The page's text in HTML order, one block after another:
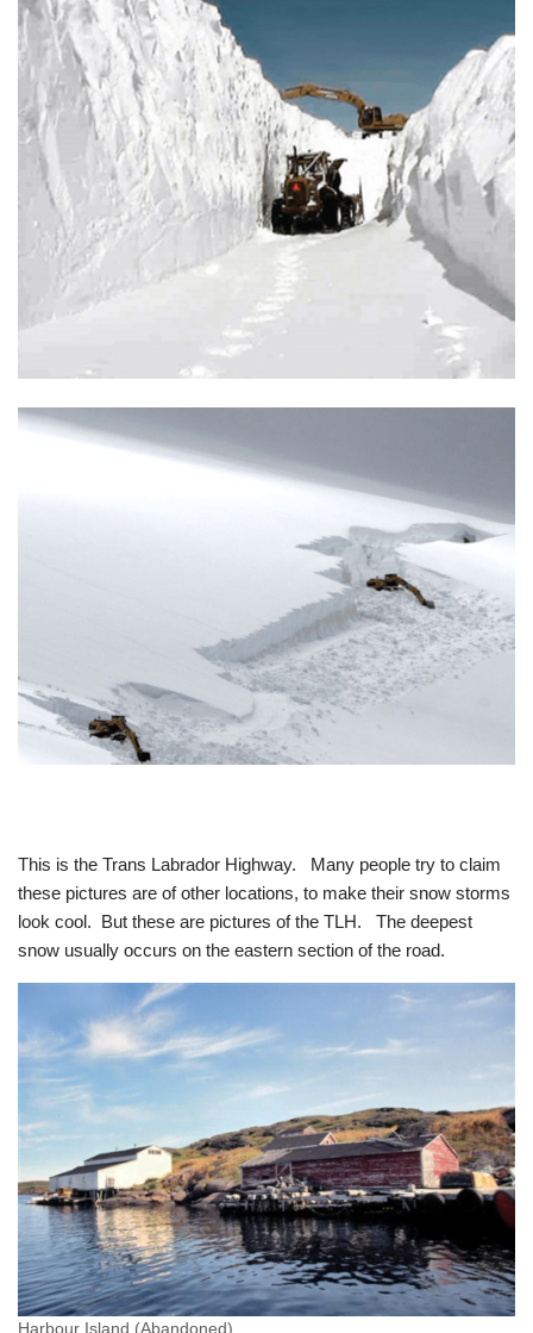
This is the Trans Labrador Highway. Many people try to claim
these pictures are of other locations, to make their snow storms
look cool. But these are pictures of the TLH. The deepest
snow usually occurs on the eastern section of the road.
Harbour Island (Abandoned)